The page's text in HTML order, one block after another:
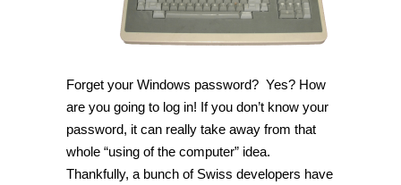
Forget your Windows password? Yes? How
are you going to log in! If you don’t know your
password, it can really take away from that
whole “using of the computer” idea.
Thankfully, a bunch of Swiss developers have